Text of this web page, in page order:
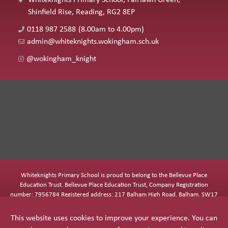
Shinfield Rise, Reading, RG2 8EP
0118 987 2588 (8.00am to 4.00pm)
admin@whiteknights.wokingham.sch.uk
@wokingham_knight
Whiteknights Primary School is proud to belong to the Bellevue Place
Education Trust. Bellevue Place Education Trust, Company Registration
number: 7956784 Registered address: 217 Balham High Road, Balham, SW17
This website uses cookies to improve your experience. You can